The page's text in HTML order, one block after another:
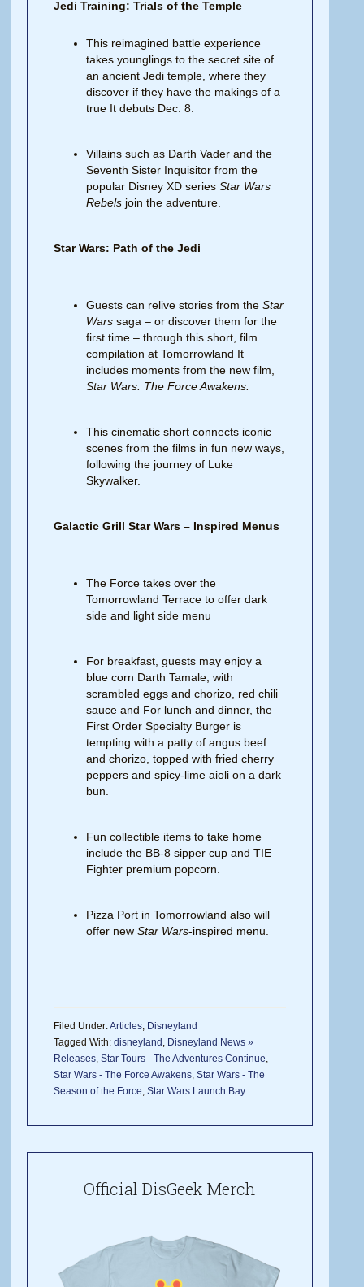
Jedi Training: Trials of the Temple
This reimagined battle experience
takes younglings to the secret site of
an ancient Jedi temple, where they
discover if they have the makings of a
true It debuts Dec. 8.
Villains such as Darth Vader and the
Seventh Sister Inquisitor from the
popular Disney XD seriesStar Wars
Rebels join the adventure.
Star Wars: Path of the Jedi
Guests can relive stories from theStar
Warssaga – or discover them for the
first time – through this short, film
compilation at Tomorrowland It
includes moments from the new film,
Star Wars: The ForceAwakens.
This cinematic short connects iconic
scenes from the films in fun new ways,
following the journey of Luke
Skywalker.
Galactic Grill Star Wars – Inspired Menus
The Force takes over the
Tomorrowland Terrace to offer dark
side and light side menu
For breakfast, guests may enjoy a
blue corn Darth Tamale, with
scrambled eggs and chorizo, red chili
sauce and For lunch and dinner, the
First Order Specialty Burger is
tempting with a patty of angus beef
and chorizo, topped with fried cherry
peppers and spicy-lime aioli on a dark
bun.
Fun collectible items to take home
include the BB-8 sipper cup and TIE
Fighter premium popcorn.
Pizza Port in Tomorrowland also will
offer newStar Wars-inspired menu.
Filed Under:Articles, Disneyland
Tagged With:disneyland , Disneyland News »
Releases,Star Tours - The Adventures Continue,
Star Wars - The Force Awakens,Star Wars - The
Season of the Force,Star Wars Launch Bay
Official DisGeek Merch